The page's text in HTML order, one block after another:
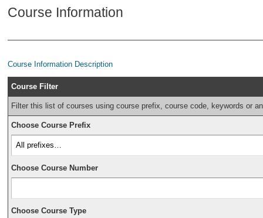
Course Information
Course Information Description
Course Filter
Filter this list of courses using course prefix, course code, keywords or
Choose Course Prefix
Choose Course Number
Choose Course Type